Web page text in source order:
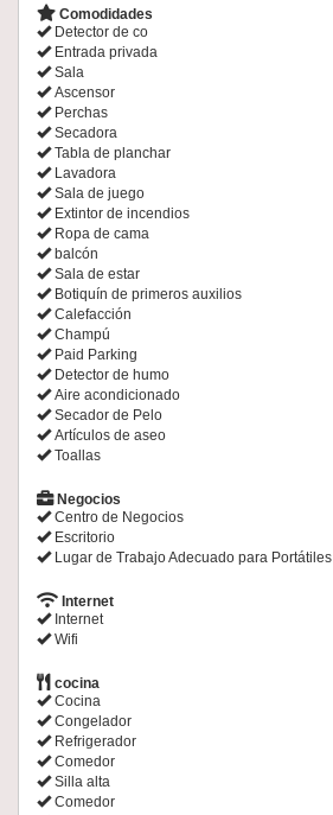
Comodidades
Detector de co
Entrada privada
Sala
Ascensor
Perchas
Secadora
Tabla de planchar
Lavadora
Sala de juego
Extintor de incendios
Ropa de cama
balcón
Sala de estar
Botiquín de primeros auxilios
Calefacción
Champú
Paid Parking
Detector de humo
Aire acondicionado
Secador de Pelo
Artículos de aseo
Toallas
Negocios
Centro de Negocios
Escritorio
Lugar de Trabajo Adecuado para Portátiles
Internet
Internet
Wifi
cocina
Cocina
Congelador
Refrigerador
Comedor
Silla alta
Comedor